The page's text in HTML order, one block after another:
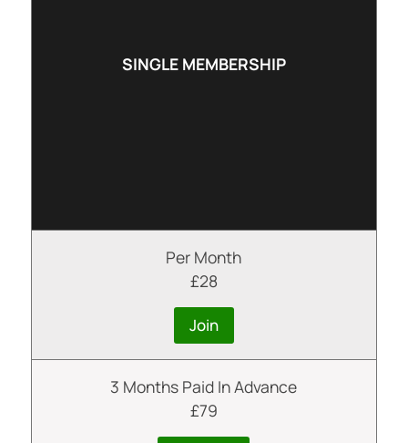
SINGLE MEMBERSHIP
Per Month
£28
Join
3 Months Paid In Advance
£79